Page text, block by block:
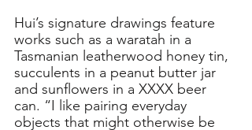
Hui’s signature drawings feature
works such as a waratah in a
Tasmanian leatherwood honey tin,
succulents in a peanut butter jar
and sunflowers in a XXXX beer
can. “I like pairing everyday
objects that might otherwise be